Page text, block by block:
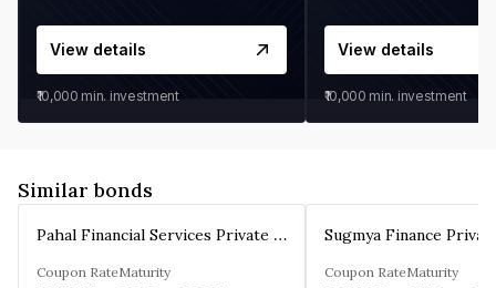
View details
₹10,000 min. investment
View details
₹10,000 min. investment
Similar bonds
Pahal Financial Services Private Limited
Coupon RateMaturity
Sugmya Finance
Coupon RateMaturity